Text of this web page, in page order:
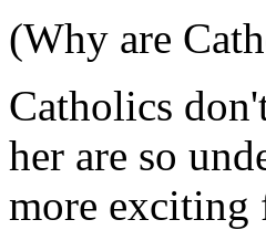
(Why are
Catholics
her are so
more exciting